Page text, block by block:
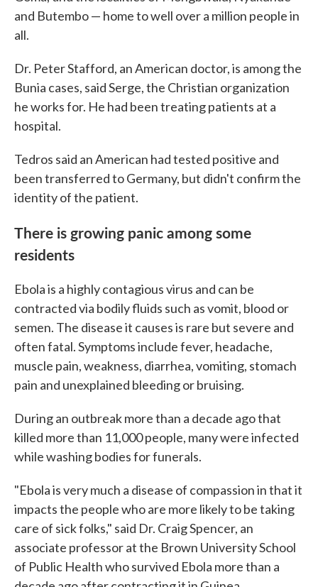
and Butembo — home to well over a million people in
all.
Dr. Peter Stafford, an American doctor, is among the
Bunia cases, said Serge, the Christian organization
he works for. He had been treating patients at a
hospital.
Tedros said an American had tested positive and
been transferred to Germany, but didn't confirm the
identity of the patient.
There is growing panic among some
residents
Ebola is a highly contagious virus and can be
contracted via bodily fluids such as vomit, blood or
semen. The disease it causes is rare but severe and
often fatal. Symptoms include fever, headache,
muscle pain, weakness, diarrhea, vomiting, stomach
pain and unexplained bleeding or bruising.
During an outbreak more than a decade ago that
killed more than 11,000 people, many were infected
while washing bodies for funerals.
"Ebola is very much a disease of compassion in that it
impacts the people who are more likely to be taking
care of sick folks," said Dr. Craig Spencer, an
associate professor at the Brown University School
of Public Health who survived Ebola more than a